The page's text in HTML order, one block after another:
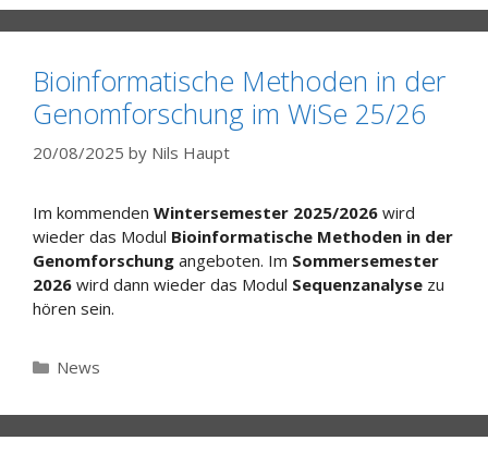
Bioinformatische Methoden in der
Genomforschung im WiSe 25/26
20/08/2025 by Nils Haupt
Im kommenden Wintersemester 2025/2026 wird
wieder das Modul Bioinformatische Methoden in der
Genomforschung angeboten. Im Sommersemester
2026 wird dann wieder das Modul Sequenzanalyse zu
hören sein.
Categories
News